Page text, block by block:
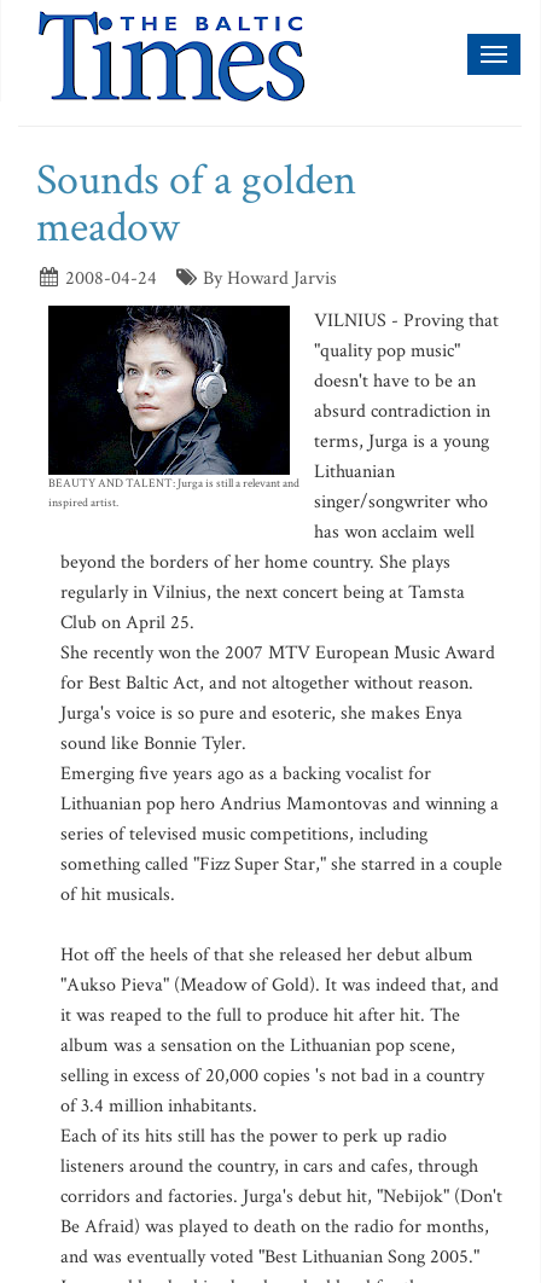
Sounds of a golden
meadow
2008-04-24 By Howard Jarvis
BEAUTY AND TALENT: Jurga is still a relevant and
inspired artist.
VILNIUS - Proving that
"quality pop music"
doesn't have to be an
absurd contradiction in
terms, Jurga is a young
Lithuanian
singer/songwriter who
has won acclaim well
beyond the borders of her home country. She plays
regularly in Vilnius, the next concert being at Tamsta
Club on April 25.
She recently won the 2007 MTV European Music Award
for Best Baltic Act, and not altogether without reason.
Jurga's voice is so pure and esoteric, she makes Enya
sound like Bonnie Tyler.
Emerging five years ago as a backing vocalist for
Lithuanian pop hero Andrius Mamontovas and winning a
series of televised music competitions, including
something called "Fizz Super Star," she starred in a couple
of hit musicals.
Hot off the heels of that she released her debut album
"Aukso Pieva" (Meadow of Gold). It was indeed that, and
it was reaped to the full to produce hit after hit. The
album was a sensation on the Lithuanian pop scene,
selling in excess of 20,000 copies 's not bad in a country
of 3.4 million inhabitants.
Each of its hits still has the power to perk up radio
listeners around the country, in cars and cafes, through
corridors and factories. Jurga's debut hit, "Nebijok" (Don't
Be Afraid) was played to death on the radio for months,
and was eventually voted "Best Lithuanian Song 2005."